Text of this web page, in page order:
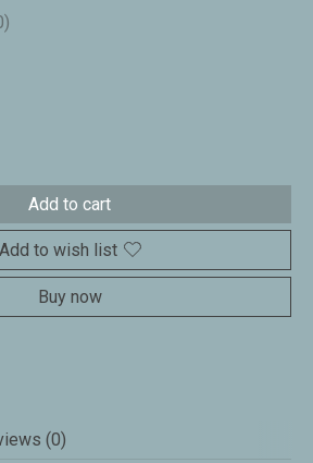
is
Add to cart
Add to wish list
Buy now
(0)